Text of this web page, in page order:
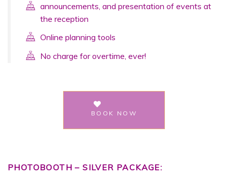
announcements, and presentation of events at
the reception
Online planning tools
No charge for overtime, ever!
BOOK NOW
PHOTOBOOTH – SILVER PACKAGE: